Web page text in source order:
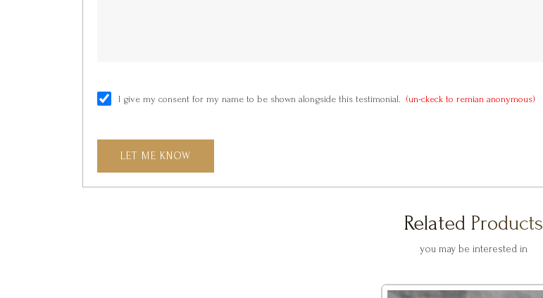
I give my consent for my name to be shown alongside this testimonial. (un-ckeck to remian anonymous)
LET ME KNOW
Related Products
you may be interested in